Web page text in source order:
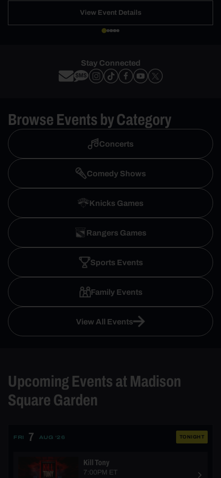
View Event Details
Stay Connected
Browse Events by Category
Concerts
Comedy Shows
Knicks Games
Rangers Games
Sports Events
Family Events
View All Events
Upcoming Events at Madison
Square Garden
FRI 7 AUG ‘26 TONIGHT
Kill Tony
7:00PM ET